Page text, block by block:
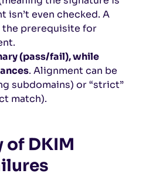
isn’t even checked. A
the prerequisite for
(pass/fail), while
. Alignment can be
subdomains) or “strict”
match).
of DKIM